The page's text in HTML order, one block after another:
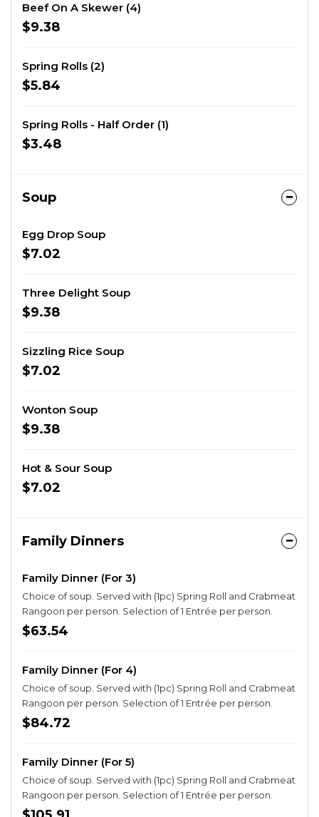
Beef On A Skewer (4)
$9.38
Spring Rolls (2)
$5.84
Spring Rolls - Half Order (1)
$3.48
Soup
Egg Drop Soup
$7.02
Three Delight Soup
$9.38
Sizzling Rice Soup
$7.02
Wonton Soup
$9.38
Hot & Sour Soup
$7.02
Family Dinners
Family Dinner (For 3)
Choice of soup. Served with (1pc) Spring Roll and Crabmeat
Rangoon per person. Selection of 1 Entrée per person.
$63.54
Family Dinner (For 4)
Choice of soup. Served with (1pc) Spring Roll and Crabmeat
Rangoon per person. Selection of 1 Entrée per person.
$84.72
Family Dinner (For 5)
Choice of soup. Served with (1pc) Spring Roll and Crabmeat
Rangoon per person. Selection of 1 Entrée per person.